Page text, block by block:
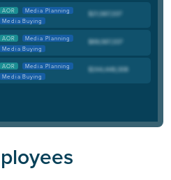
AOR
Media Planning
Media Buying
AOR
Media Planning
Media Buying
AOR
Media Planning
Media Buying